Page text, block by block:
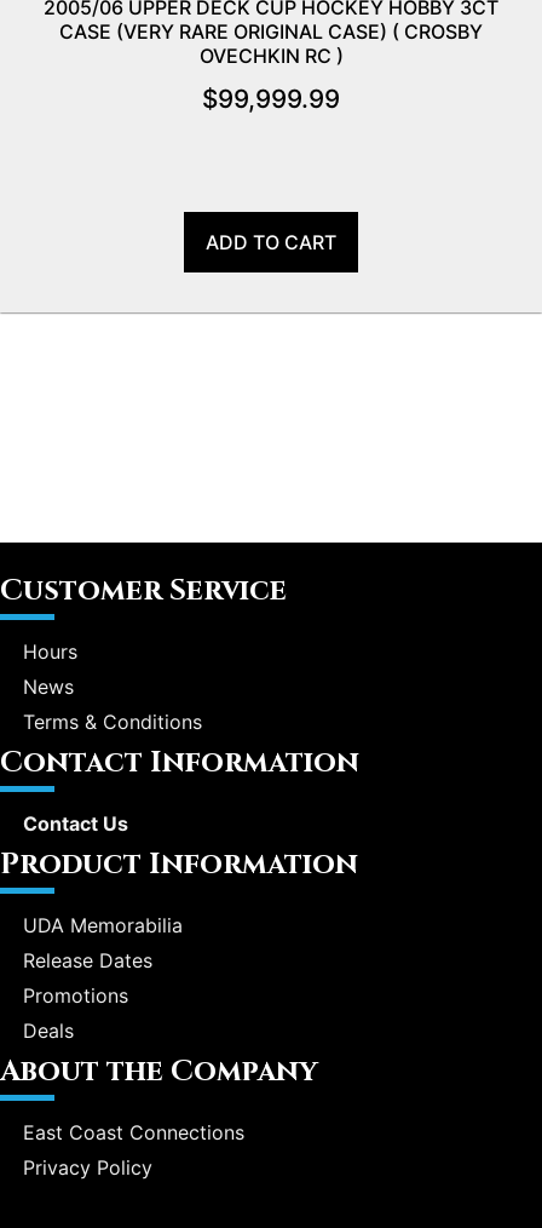
2005/06 UPPER DECK CUP HOCKEY HOBBY 3CT
CASE (VERY RARE ORIGINAL CASE) ( CROSBY
OVECHKIN RC )
$99,999.99
ADD TO CART
Customer Service
Hours
News
Terms & Conditions
Contact Information
Contact Us
Product Information
UDA Memorabilia
Release Dates
Promotions
Deals
About the Company
East Coast Connections
Privacy Policy